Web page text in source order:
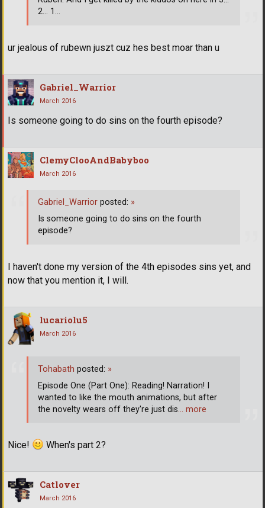
ur jealous of rubewn juszt cuz hes best moar than u
2... 1...
Gabriel_Warrior
March 2016
Is someone going to do sins on the fourth episode?
ClemyClooAndBabyboo
March 2016
I haven't done my version of the 4th episodes sins yet, and
now that you mention it, I will.
Gabriel_Warrior posted: »
Is someone going to do sins on the fourth
episode?
lucariolu5
March 2016
Nice! When's part 2?
Tohabath posted: »
Episode One (Part One): Reading! Narration! I
wanted to like the mouth animations, but after
the novelty wears off they're just dis… more
Catlover
March 2016